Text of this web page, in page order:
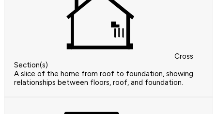
Cross
Section(s)
A slice of the home from roof to foundation, showing
relationships between floors, roof, and foundation.